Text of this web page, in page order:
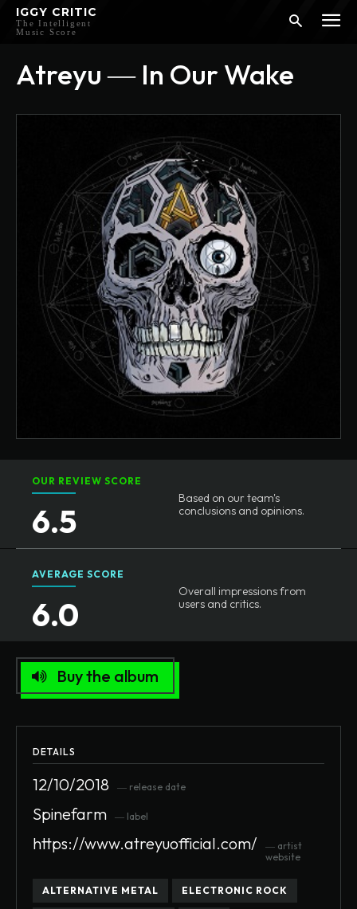
IGGY CRITIC
The Intelligent
Music Score
Atreyu ― In Our Wake
OUR REVIEW SCORE
6.5
Based on our team's
conclusions and opinions.
AVERAGE SCORE
6.0
Overall impressions from
users and critics.
Buy the album
DETAILS
12/10/2018 ― release date
Spinefarm ― label
https://www.atreyuofficial.com/
― artist
website
ALTERNATIVE METAL ELECTRONIC ROCK